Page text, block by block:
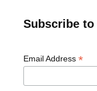
Subscribe to
Email Address *